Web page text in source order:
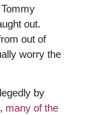
out.
out of
worry the
by
many of the